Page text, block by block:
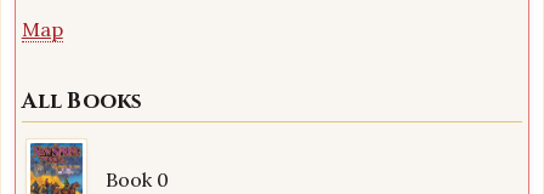
Map
All Books
Book 0